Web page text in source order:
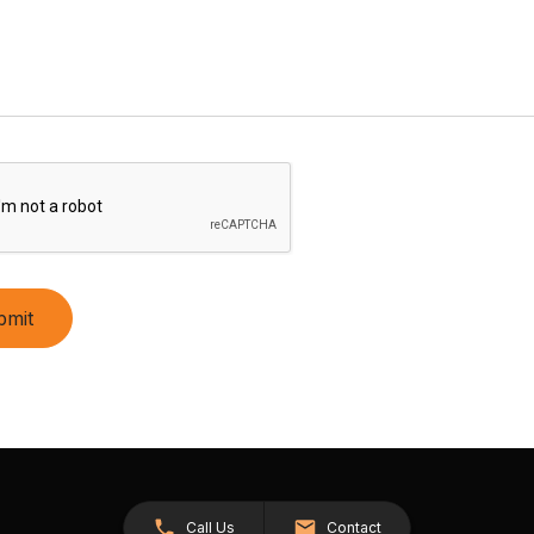
Call Us Contact